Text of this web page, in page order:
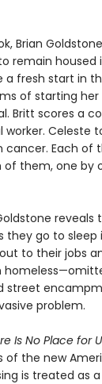
Brian
remain housed
fresh start in
of starting her
Britt scores a
Celeste
Each of
them, one by
they go to sleep
to their jobs
street
problem.
Is No Place for
the new
is treated as